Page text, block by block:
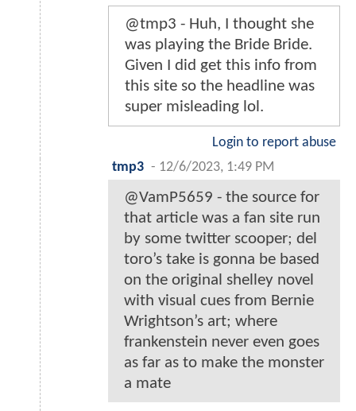
@tmp3 - Huh, I thought she
was playing the Bride Bride.
Given I did get this info from
this site so the headline was
super misleading lol.
Login to report abuse
tmp3 - 12/6/2023, 1:49 PM
@VamP5659 - the source for
that article was a fan site run
by some twitter scooper; del
toro’s take is gonna be based
on the original shelley novel
with visual cues from Bernie
Wrightson’s art; where
frankenstein never even goes
as far as to make the monster
a mate